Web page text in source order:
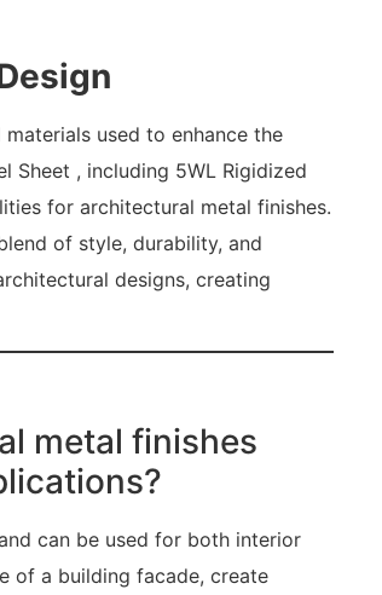
used to enhance the
Sheet , including 5WL Rigidized
for architectural metal finishes.
of style, durability, and
designs, creating
metal finishes
can be used for both interior
of a building facade, create